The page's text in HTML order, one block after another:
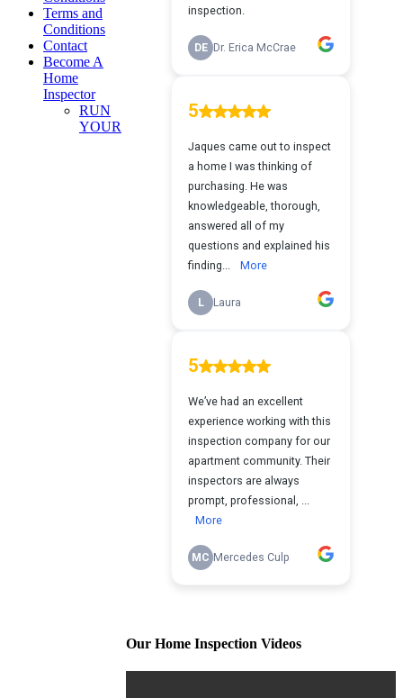
Our Home Inspection Videos
Terms and
Conditions
Contact
Become A
Home
Inspector
RUN
YOUR